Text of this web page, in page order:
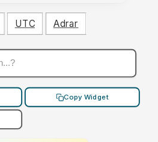
UTC Adrar
Copy Widget